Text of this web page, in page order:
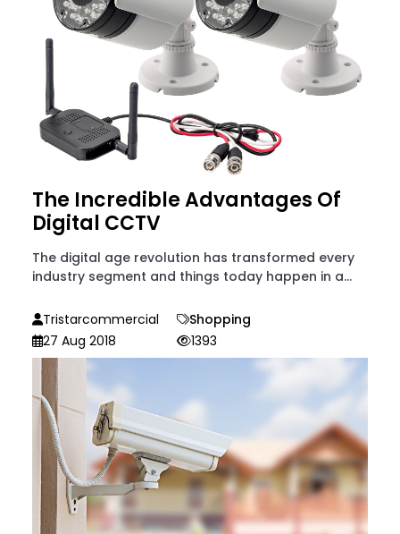
The Incredible Advantages Of
Digital CCTV
The digital age revolution has transformed every
industry segment and things today happen in a...
Tristarcommercial
Shopping
27 Aug 2018
1393